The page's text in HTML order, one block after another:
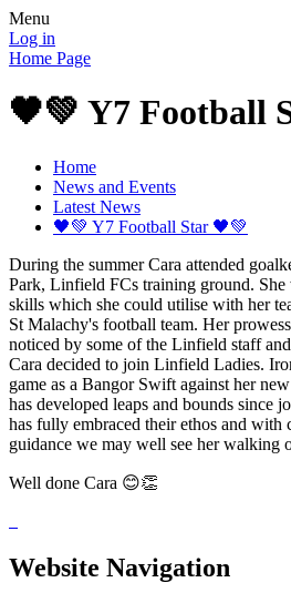
Menu
Log in
Home Page
🖤💚 Y7 Football
Home
News and Events
Latest News
🖤💚 Y7 Football Star 🖤💚
During the summer Cara attended
Park, Linfield FCs training ground.
skills which she could utilise with her
St Malachy's football team. Her
noticed by some of the Linfield staff
Cara decided to join Linfield Ladies.
game as a Bangor Swift against her
has developed leaps and bounds since
has fully embraced their ethos and with
guidance we may well see her walking
Well done Cara 😊👏
Website Navigation